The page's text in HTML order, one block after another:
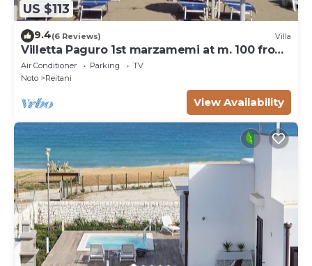
US $113
9.4(6 Reviews) Villa
Villetta Paguro 1st marzamemi at m. 100 from
the sea
Air Conditioner Parking
TV
Noto
Reitani
View Availability